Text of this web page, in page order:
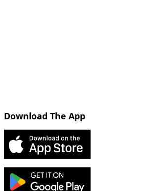
Download The App